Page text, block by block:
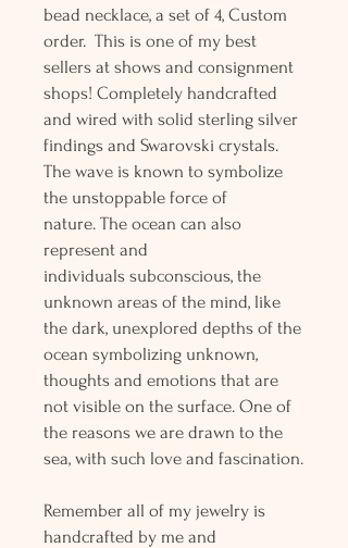
bead necklace, a set of 4, Custom
order. This is one of my best
sellers at shows and consignment
shops! Completely handcrafted
and wired with solid sterling silver
findings and Swarovski crystals.
The wave is known to symbolize
the unstoppable force of
nature. The ocean can also
represent and
individuals subconscious, the
unknown areas of the mind, like
the dark, unexplored depths of the
ocean symbolizing unknown,
thoughts and emotions that are
not visible on the surface. One of
the reasons we are drawn to the
sea, with such love and fascination.
Remember all of my jewelry is
handcrafted by me and